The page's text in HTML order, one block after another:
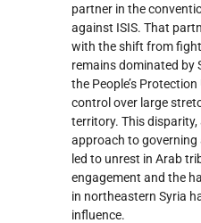
partner in the
against ISIS. That
with the shift from
remains dominated by
the People’s
control over large
territory. This disparity,
approach to governing
led to unrest in Arab
engagement and the
in northeastern Syria
influence.